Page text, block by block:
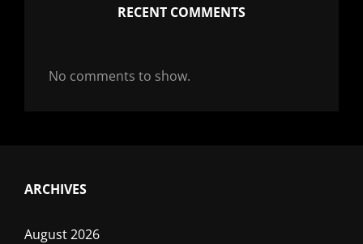
RECENT COMMENTS
No comments to show.
ARCHIVES
August 2026